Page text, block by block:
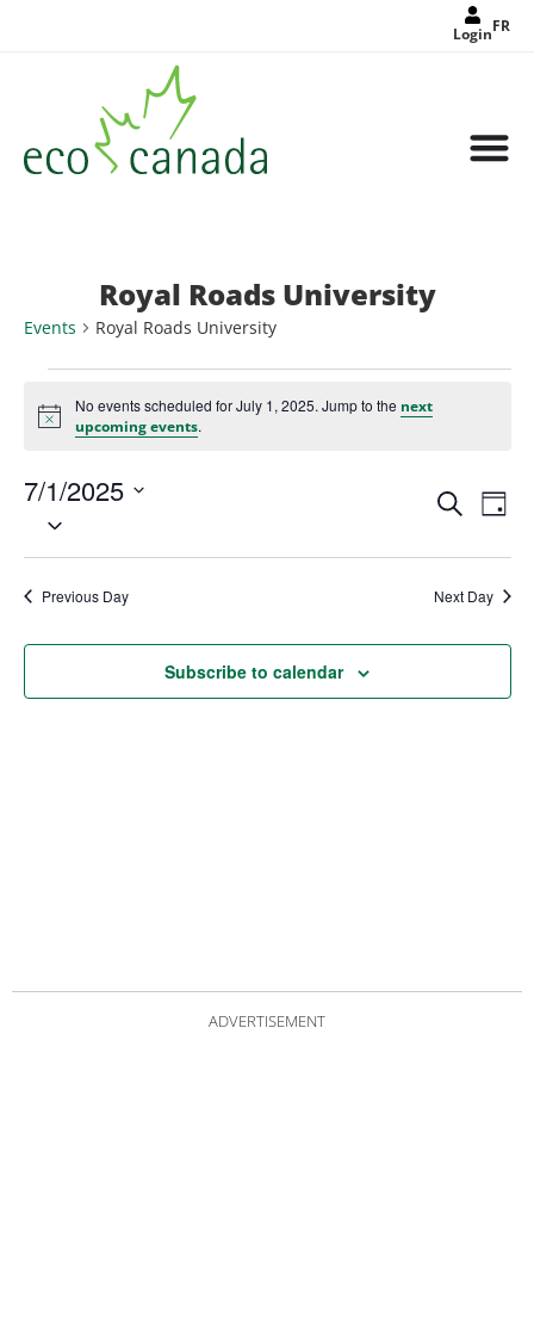
LoginFR
Royal Roads University
Events Royal Roads University
Notice
No events scheduled for July 1, 2025. Jump to the next
upcoming events.
Events
Search
Views
Search
Day
7/1/2025
Select
Previous Day Next Day
Subscribe to calendar
ADVERTISEMENT